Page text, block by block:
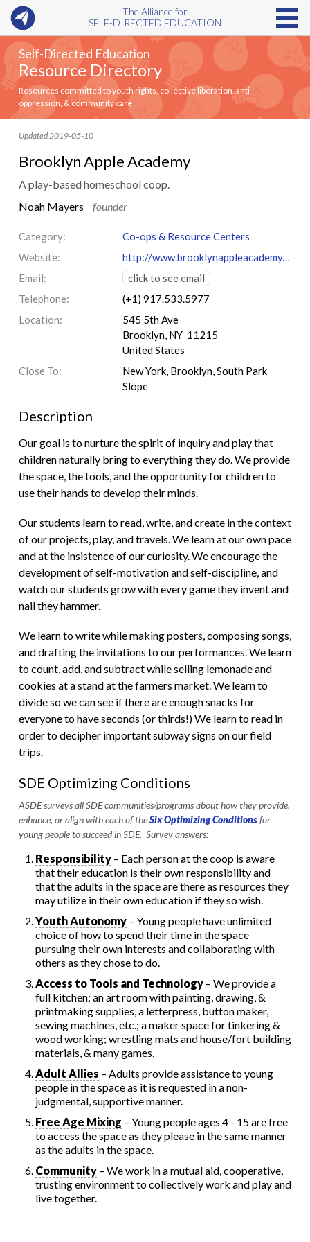
The Alliance for
SELF-DIRECTED EDUCATION
Self-Directed Education
Resource Directory
Resources committed to youth rights, collective liberation, anti-
oppression, & community care
Updated 2019-05-10
Brooklyn Apple Academy
A play-based homeschool coop.
Noah Mayers
founder
Category:
Co-ops & Resource Centers
Website:
http://www.brooklynappleacademy.org/
Email:
click to see email
Telephone:
(+1) 917.533.5977
Location:
545 5th Ave
Brooklyn, NY 11215
United States
Close To:
New York, Brooklyn, South Park
Slope
Description
Our goal is to nurture the spirit of inquiry and play that
children naturally bring to everything they do. We provide
the space, the tools, and the opportunity for children to
use their hands to develop their minds.
Our students learn to read, write, and create in the context
of our projects, play, and travels. We learn at our own pace
and at the insistence of our curiosity. We encourage the
development of self-motivation and self-discipline, and
watch our students grow with every game they invent and
nail they hammer.
We learn to write while making posters, composing songs,
and drafting the invitations to our performances. We learn
to count, add, and subtract while selling lemonade and
cookies at a stand at the farmers market. We learn to
divide so we can see if there are enough snacks for
everyone to have seconds (or thirds!) We learn to read in
order to decipher important subway signs on our field
trips.
SDE Optimizing Conditions
ASDE surveys all SDE communities/programs about how they provide,
enhance, or align with each of theSix Optimizing Conditionsfor
young people to succeed in SDE. Survey answers:
Responsibility– Each person at the coop is aware
that their education is their own responsibility and
that the adults in the space are there as resources they
may utilize in their own education if they so wish.
Youth Autonomy– Young people have unlimited
choice of how to spend their time in the space
pursuing their own interests and collaborating with
others as they chose to do.
Access to Tools and Technology– We provide a
full kitchen; an art room with painting, drawing, &
printmaking supplies, a letterpress, button maker,
sewing machines, etc.; a maker space for tinkering &
wood working; wrestling mats and house/fort building
materials, & many games.
Adult Allies – Adults provide assistance to young
people in the space as it is requested in a non-
judgmental, supportive manner.
Free Age Mixing – Young people ages 4 - 15 are free
to access the space as they please in the same manner
as the adults in the space.
Community– We work in a mutual aid, cooperative,
trusting environment to collectively work and play and
live together.